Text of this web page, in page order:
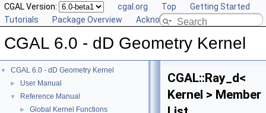
CGAL Version: cgal.org Top
Getting Started
Tutorials
Package Overview Acknowledging CGAL
CGAL 6.0 - dD Geometry Kernel
▼ CGAL 6.0 - dD Geometry Kernel
► User Manual
▼ Reference Manual
► Global Kernel Functions
CGAL::Ray_d<
Kernel > Member